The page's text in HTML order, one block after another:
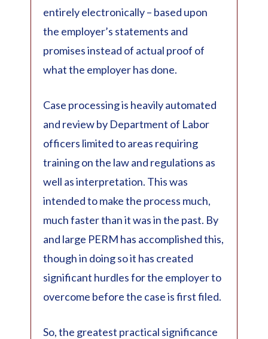
entirely electronically – based upon
the employer’s statements and
promises instead of actual proof of
what the employer has done.
Case processing is heavily automated
and review by Department of Labor
officers limited to areas requiring
training on the law and regulations as
well as interpretation. This was
intended to make the process much,
much faster than it was in the past. By
and large PERM has accomplished this,
though in doing so it has created
significant hurdles for the employer to
overcome before the case is first filed.
So, the greatest practical significance